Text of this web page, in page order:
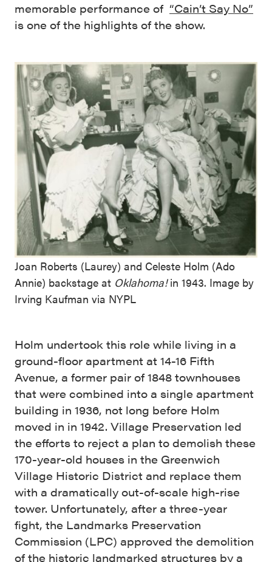
memorable performance of “Cain’t Say No”
is one of the highlights of the show.
Joan Roberts (Laurey) and Celeste Holm (Ado
Annie) backstage at Oklahoma!in 1943. Image by
Irving Kaufman via NYPL
Holm undertook this role while living in a
ground-floor apartment at 14-16 Fifth
Avenue, a former pair of 1848 townhouses
that were combined into a single apartment
building in 1936, not long before Holm
moved in in 1942. Village Preservation led
the efforts to reject a plan to demolish these
170-year-old houses in the Greenwich
Village Historic District and replace them
with a dramatically out-of-scale high-rise
tower. Unfortunately, after a three-year
fight, the Landmarks Preservation
Commission (LPC) approved the demolition
of the historic landmarked structures by a